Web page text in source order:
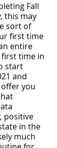
Fall
this may
sort of
first time
entire
time in
start
and
you
positive
in the
much